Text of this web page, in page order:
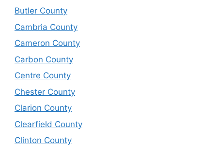
Butler County
Cambria County
Cameron County
Carbon County
Centre County
Chester County
Clarion County
Clearfield County
Clinton County